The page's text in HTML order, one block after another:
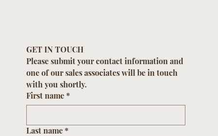
GET IN TOUCH
Please submit your contact information and
one of our sales associates will be in touch
with you shortly.
First name *
Last name *